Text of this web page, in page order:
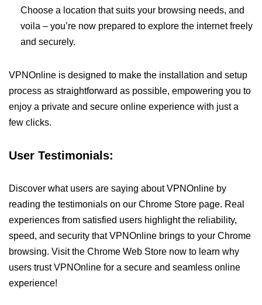
Choose a location that suits your browsing needs, and
voila – you’re now prepared to explore the internet freely
and securely.
VPNOnline is designed to make the installation and setup
process as straightforward as possible, empowering you to
enjoy a private and secure online experience with just a
few clicks.
User Testimonials:
Discover what users are saying about VPNOnline by
reading the testimonials on our Chrome Store page. Real
experiences from satisfied users highlight the reliability,
speed, and security that VPNOnline brings to your Chrome
browsing. Visit the Chrome Web Store now to learn why
users trust VPNOnline for a secure and seamless online
experience!